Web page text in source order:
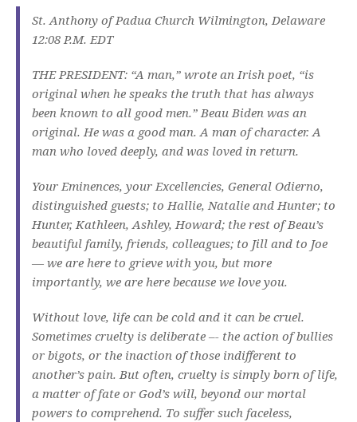
St. Anthony of Padua Church Wilmington, Delaware
12:08 P.M. EDT
THE PRESIDENT: “A man,” wrote an Irish poet, “is
original when he speaks the truth that has always
been known to all good men.” Beau Biden was an
original. He was a good man. A man of character. A
man who loved deeply, and was loved in return.
Your Eminences, your Excellencies, General Odierno,
distinguished guests; to Hallie, Natalie and Hunter; to
Hunter, Kathleen, Ashley, Howard; the rest of Beau’s
beautiful family, friends, colleagues; to Jill and to Joe
— we are here to grieve with you, but more
importantly, we are here because we love you.
Without love, life can be cold and it can be cruel.
Sometimes cruelty is deliberate –- the action of bullies
or bigots, or the inaction of those indifferent to
another’s pain. But often, cruelty is simply born of life,
a matter of fate or God’s will, beyond our mortal
powers to comprehend. To suffer such faceless,